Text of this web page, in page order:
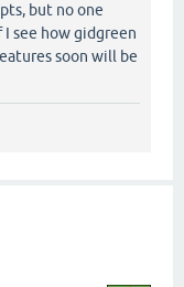
but no one
I see how gidgreen
soon will be